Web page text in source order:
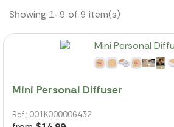
Showing 1-9 of 9 item(s)
Mini Personal Diffuser
Ref.: 001K000006432